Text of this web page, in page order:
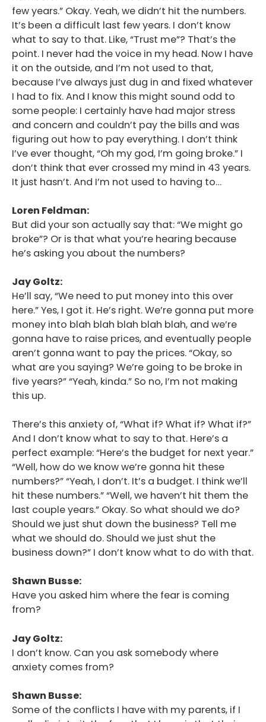
few years.” Okay. Yeah, we didn’t hit the numbers.
It’s been a difficult last few years. I don’t know
what to say to that. Like, “Trust me”? That’s the
point. I never had the voice in my head. Now I have
it on the outside, and I’m not used to that,
because I’ve always just dug in and fixed whatever
I had to fix. And I know this might sound odd to
some people: I certainly have had major stress
and concern and couldn’t pay the bills and was
figuring out how to pay everything. I don’t think
I’ve ever thought, “Oh my god, I’m going broke.” I
don’t think that ever crossed my mind in 43 years.
It just hasn’t. And I’m not used to having to…
Loren Feldman:
But did your son actually say that: “We might go
broke”? Or is that what you’re hearing because
he’s asking you about the numbers?
Jay Goltz:
He’ll say, “We need to put money into this over
here.” Yes, I got it. He’s right. We’re gonna put more
money into blah blah blah blah blah, and we’re
gonna have to raise prices, and eventually people
aren’t gonna want to pay the prices. “Okay, so
what are you saying? We’re going to be broke in
five years?” “Yeah, kinda.” So no, I’m not making
this up.
There’s this anxiety of, “What if? What if? What if?”
And I don’t know what to say to that. Here’s a
perfect example: “Here’s the budget for next year.”
“Well, how do we know we’re gonna hit these
numbers?” “Yeah, I don’t. It’s a budget. I think we’ll
hit these numbers.” “Well, we haven’t hit them the
last couple years.” Okay. So what should we do?
Should we just shut down the business? Tell me
what we should do. Should we just shut the
business down?” I don’t know what to do with that.
Shawn Busse:
Have you asked him where the fear is coming
from?
Jay Goltz:
I don’t know. Can you ask somebody where
anxiety comes from?
Shawn Busse:
Some of the conflicts I have with my parents, if I